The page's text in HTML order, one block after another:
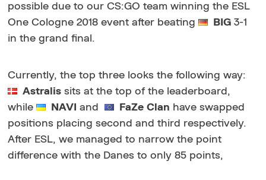
possible due to our CS:GO team winning the ESL
One Cologne 2018 event after beating
BIG 3-1
in the grand final.
Currently, the top three looks the following way:
Astralis sits at the top of the leaderboard,
while
NAVI and FaZe Clan have swapped
positions placing second and third respectively.
After ESL, we managed to narrow the point
difference with the Danes to only 85 points,